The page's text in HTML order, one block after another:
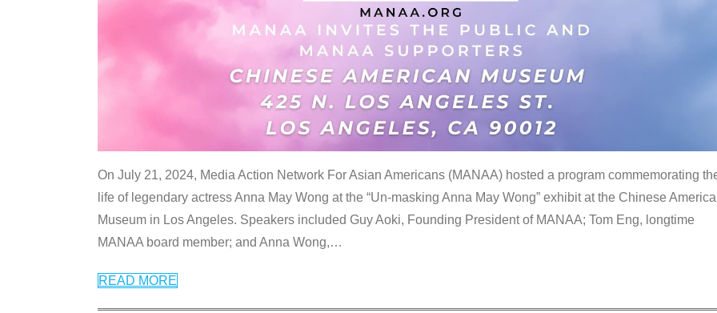
On July 21, 2024, Media Action Network For Asian Americans (MANAA) hosted a program commemorating
life of legendary actress Anna May Wong at the “Un-masking Anna May Wong” exhibit at the Chinese
Museum in Los Angeles. Speakers included Guy Aoki, Founding President of MANAA; Tom Eng, longtime
MANAA board member; and Anna Wong,…
READ MORE